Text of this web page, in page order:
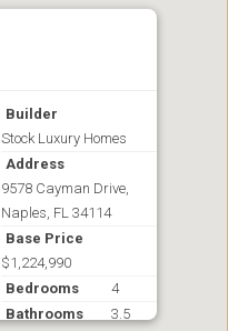
Builder
Stock Luxury Homes
Address
9578 Cayman Drive,
Naples, FL 34114
Base Price
$1,224,990
Bedrooms
4
Bathrooms
3.5